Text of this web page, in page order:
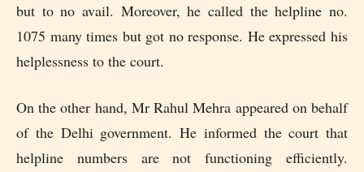
but to no avail. Moreover, he called the helpline no.
1075 many times but got no response. He expressed his
helplessness to the court.
On the other hand, Mr Rahul Mehra appeared on behalf
of the Delhi government. He informed the court that
helpline numbers are not functioning efficiently.